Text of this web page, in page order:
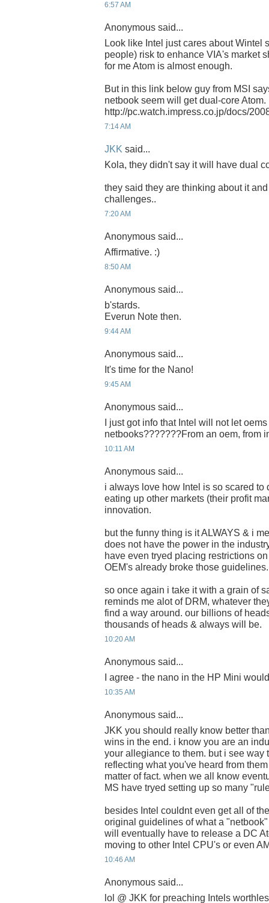
6:57 AM
Anonymous said...
Look like Intel just cares about Wintel
people) risk to enhance VIA's market
for me Atom is almost enough.
But in this link below guy from MSI
netbook seem will get dual-core Atom.
http://pc.watch.impress.co.jp/docs/
7:14 AM
JKK said...
Kola, they didn't say it will have dual
they said they are thinking about it
challenges..
7:20 AM
Anonymous said...
Affirmative. :)
8:50 AM
Anonymous said...
b'stards.
Everun Note then.
9:44 AM
Anonymous said...
It's time for the Nano!
9:45 AM
Anonymous said...
I just got info that Intel will not let
netbooks???????From an oem, from
10:11 AM
Anonymous said...
i always love how Intel is so scared to
eating up other markets (their profit
innovation.
but the funny thing is it ALWAYS & i
does not have the power in the
have even tryed placing restrictions
OEM's already broke those guidelines.
so once again i take it with a grain of
reminds me alot of DRM, whatever
find a way around. our billions of
thousands of heads & always will be.
10:20 AM
Anonymous said...
I agree - the nano in the HP Mini
10:35 AM
Anonymous said...
JKK you should really know better
wins in the end. i know you are an
your allegiance to them. but i see way
reflecting what you've heard from
matter of fact. when we all know
MS have tryed setting up so many
besides Intel couldnt even get all of
original guidelines of what a
will eventually have to release a DC
moving to other Intel CPU's or even
10:46 AM
Anonymous said...
lol @ JKK for preaching Intels